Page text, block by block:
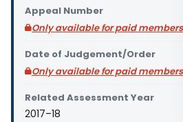
Appeal Number
Only available for paid members
Date of Judgement/Order
Only available for paid members
Related Assessment Year
2017–18